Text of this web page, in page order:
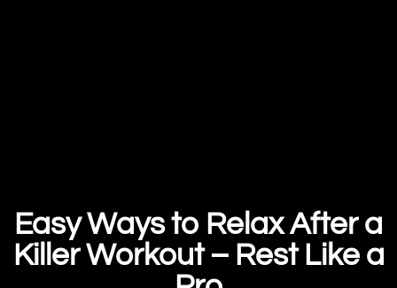
Easy Ways to Relax After a
Killer Workout – Rest Like a